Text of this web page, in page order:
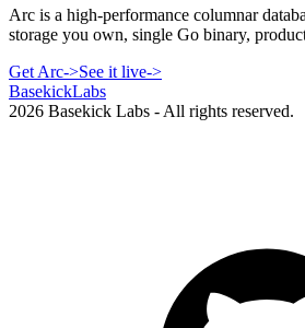
Arc is a high-performance columnar
storage you own, single Go binary,
Get Arc->See it live->
BasekickLabs
2026 Basekick Labs - All rights reserved.